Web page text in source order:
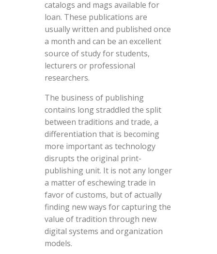
catalogs and mags available for
loan. These publications are
usually written and published once
a month and can be an excellent
source of study for students,
lecturers or professional
researchers.
The business of publishing
contains long straddled the split
between traditions and trade, a
differentiation that is becoming
more important as technology
disrupts the original print-
publishing unit. It is not any longer
a matter of eschewing trade in
favor of customs, but of actually
finding new ways for capturing the
value of tradition through new
digital systems and organization
models.